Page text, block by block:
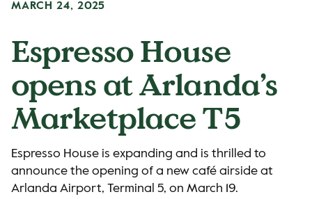
MARCH 24, 2025
Espresso House
opens at Arlanda’s
Marketplace T5
Espresso House is expanding and is thrilled to
announce the opening of a new café airside at
Arlanda Airport, Terminal 5, on March 19.